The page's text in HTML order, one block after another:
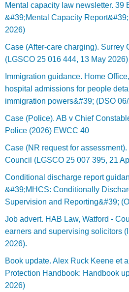
Mental capacity law newsletter. 39
&#39;Mental Capacity
2026)
Case (After-care charging). Surrey
(LGSCO 25 016 444, 13 May 2026)
Immigration guidance. Home
hospital admissions for people
immigration powers&#39; (DSO
Case (Police). AB v Chief
Police (2026) EWCC 40
Case (NR request for
Council (LGSCO 25 007 395, 21
Conditional discharge report
&#39;MHCS: Conditionally
Supervision and Reporting&#39;
Job advert. HAB Law, Watford -
earners and supervising solicitors
2026).
Book update. Alex Ruck Keene et
Protection Handbook: Handbook
2026)